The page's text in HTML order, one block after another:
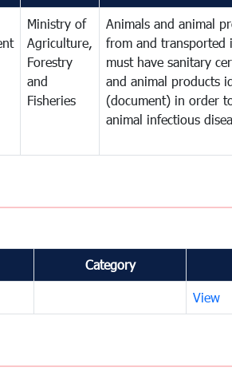
Ministry of
Agriculture,
Forestry
and
Fisheries
Animals and animal
from and transported
must have sanitary
and animal products
(document) in order
animal infectious
Category
View